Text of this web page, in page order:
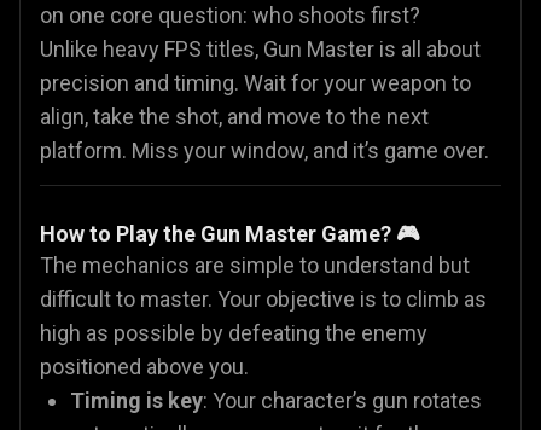
on one core question: who shoots first?
Unlike heavy FPS titles, Gun Master is all about
precision and timing. Wait for your weapon to
align, take the shot, and move to the next
platform. Miss your window, and it’s game over.
How to Play the Gun Master Game? 🎮
The mechanics are simple to understand but
difficult to master. Your objective is to climb as
high as possible by defeating the enemy
positioned above you.
Timing is key: Your character’s gun rotates